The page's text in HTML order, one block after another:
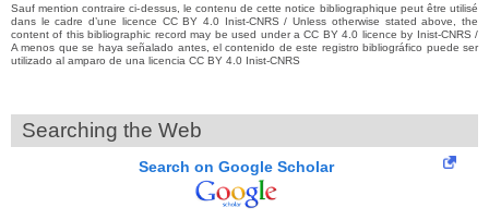
Sauf mention contraire ci-dessus, le contenu de cette notice bibliographique peut être utilisé
dans le cadre d’une licence CC BY 4.0 Inist-CNRS / Unless otherwise stated above, the
content of this bibliographic record may be used under a CC BY 4.0 licence by Inist-CNRS /
A menos que se haya señalado antes, el contenido de este registro bibliográfico puede ser
utilizado al amparo de una licencia CC BY 4.0 Inist-CNRS
Searching the Web
Search on Google Scholar